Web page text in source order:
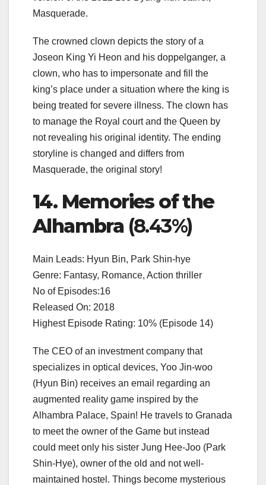
Masquerade.
The crowned clown depicts the story of a
Joseon King Yi Heon and his doppelganger, a
clown, who has to impersonate and fill the
king’s place under a situation where the king is
being treated for severe illness. The clown has
to manage the Royal court and the Queen by
not revealing his original identity. The ending
storyline is changed and differs from
Masquerade, the original story!
14. Memories of the
Alhambra (8.43%)
Main Leads: Hyun Bin, Park Shin-hye
Genre: Fantasy, Romance, Action thriller
No of Episodes:16
Released On: 2018
Highest Episode Rating: 10% (Episode 14)
The CEO of an investment company that
specializes in optical devices, Yoo Jin-woo
(Hyun Bin) receives an email regarding an
augmented reality game inspired by the
Alhambra Palace, Spain! He travels to Granada
to meet the owner of the Game but instead
could meet only his sister Jung Hee-Joo (Park
Shin-Hye), owner of the old and not well-
maintained hostel. Things become mysterious